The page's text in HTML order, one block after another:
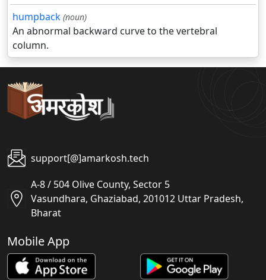
humpback (noun)
An abnormal backward curve to the vertebral
column.
support[@]amarkosh.tech
A-8 / 504 Olive County, Sector 5
Vasundhara, Ghaziabad, 201012 Uttar Pradesh,
Bharat
Mobile App